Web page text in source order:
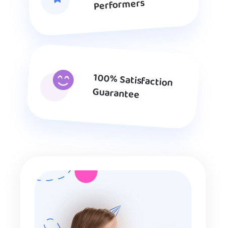
Performers
100% Satisfaction
Guarantee